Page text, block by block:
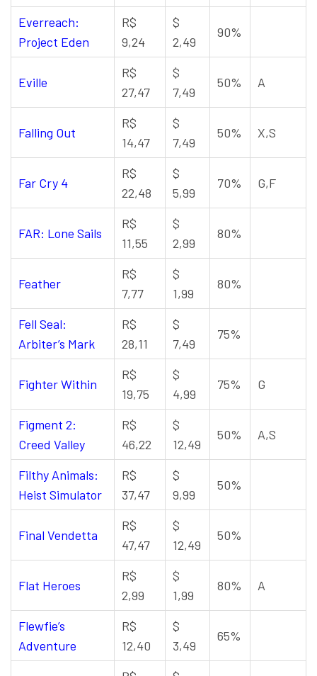
Everreach:
Project Eden
R$
9,24
$
2,49
90%
Eville
R$
27,47
$
7,49
50% A
Falling Out
R$
14,47
$
7,49
50% X,S
Far Cry 4
R$
22,48
$
5,99
70% G,F
FAR: Lone Sails
R$
11,55
$
2,99
80%
Feather
R$
7,77
$
1,99
80%
Fell Seal:
Arbiter’s Mark
R$
28,11
$
7,49
75%
Fighter Within
R$
19,75
$
4,99
75% G
Figment 2:
Creed Valley
R$
46,22
$
12,49
50% A,S
Filthy Animals:
Heist Simulator
R$
37,47
$
9,99
50%
Final Vendetta
R$
47,47
$
12,49
50%
Flat Heroes
R$
2,99
$
1,99
80% A
Flewfie’s
Adventure
R$
12,40
$
3,49
65%